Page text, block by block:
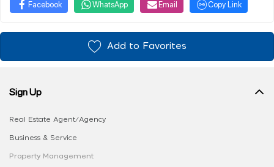
Facebook WhatsApp Email Copy Link
Add to Favorites
Sign Up
Real Estate Agent/Agency
Business & Service
Property Management